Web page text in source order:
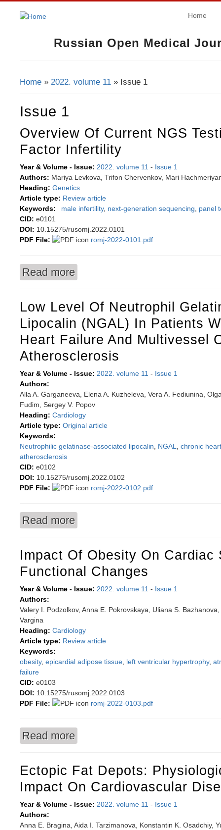
Russian Open Medical
Home
Home » 2022. volume 11 » Issue 1
Issue 1
Overview Of Current NGS
Factor Infertility
Year & Volume - Issue: 2022. volume 11 - Issue 1
Authors: Mariya Levkova, Trifon Chervenkov, Mari
Heading: Genetics
Article type: Review article
Keywords:
male infertility, next-generation sequencing
panel
CID: e0101
DOI: 10.15275/rusomj.2022.0101
PDF File:
romj-2022-0101.pdf
Read more
Low Level Of Neutrophil
Lipocalin (NGAL) In Patients
Heart Failure And Multivessel
Atherosclerosis
Year & Volume - Issue: 2022. volume 11 - Issue 1
Authors:
Alla A. Garganeeva, Elena A. Kuzheleva, Vera A. Fediunina,
Fudim, Sergey V. Popov
Heading: Cardiology
Article type: Original article
Keywords:
Neutrophilic gelatinase-associated lipocalin
NGAL
chronic
atherosclerosis
CID: e0102
DOI: 10.15275/rusomj.2022.0102
PDF File:
romj-2022-0102.pdf
Read more
atherosclerosis
Impact Of Obesity On Cardiac
Functional Changes
Year & Volume - Issue: 2022. volume 11 - Issue 1
Authors:
Valery I. Podzolkov, Anna E. Pokrovskaya, Uliana S.
Vargina
Heading: Cardiology
Article type: Review article
Keywords:
obesity, epicardial adipose tissue left ventricular hypertrophy,
failure
CID: e0103
DOI: 10.15275/rusomj.2022.0103
PDF File:
romj-2022-0103.pdf
Read more
Ectopic Fat Depots:
Impact On Cardiovascular
Year & Volume - Issue: 2022. volume 11 - Issue 1
Authors:
Anna E. Bragina, Aida I. Tarzimanova, Konstantin K. Osadchiy,